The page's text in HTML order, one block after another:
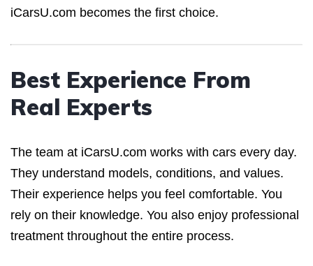
iCarsU.com becomes the first choice.
Best Experience From
Real Experts
The team at iCarsU.com works with cars every day.
They understand models, conditions, and values.
Their experience helps you feel comfortable. You
rely on their knowledge. You also enjoy professional
treatment throughout the entire process.